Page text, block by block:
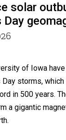
solar
Day
of Iowa
storms,
in 500 years.
a gigantic